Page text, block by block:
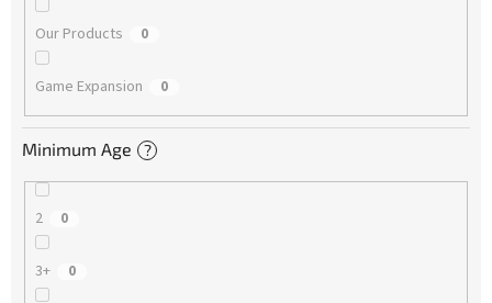
Our Products 0
Game Expansion 0
Minimum Age ?
2 0
3+ 0